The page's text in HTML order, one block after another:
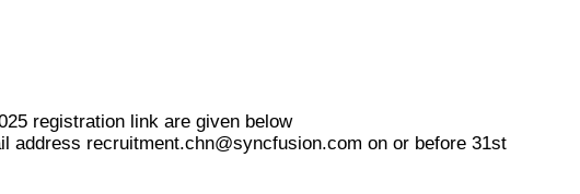
registration link are given below
address recruitment.chn@syncfusion.com on or before 31st